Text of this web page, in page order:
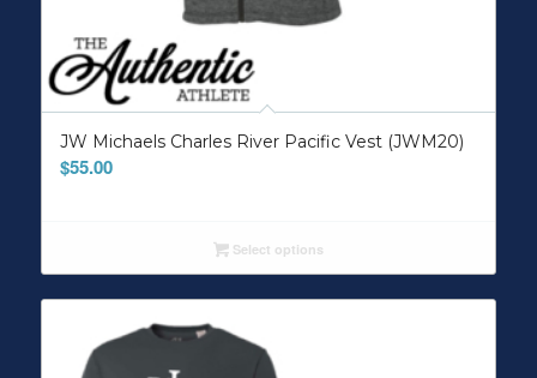
JW Michaels Charles River Pacific Vest (JWM20)
$55.00
Select options